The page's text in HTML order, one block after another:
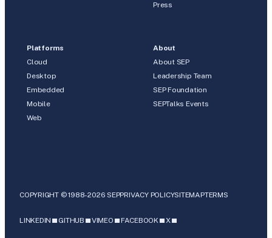
Press
Platforms
Cloud
Desktop
Embedded
Mobile
Web
About
About SEP
Leadership Team
SEP Foundation
SEPTalks Events
COPYRIGHT © 1988-2026 SEPPRIVACY POLICYSITEMAPTERMS
LINKEDIN GITHUB VIMEO FACEBOOK X